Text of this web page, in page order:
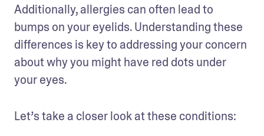
Additionally, allergies can often lead to
bumps on your eyelids. Understanding these
differences is key to addressing your concern
about why you might have red dots under
your eyes.
Let’s take a closer look at these conditions: